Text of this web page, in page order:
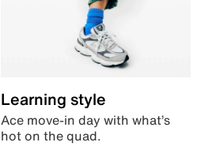
Learning style
Ace move-in day with what’s
hot on the quad.